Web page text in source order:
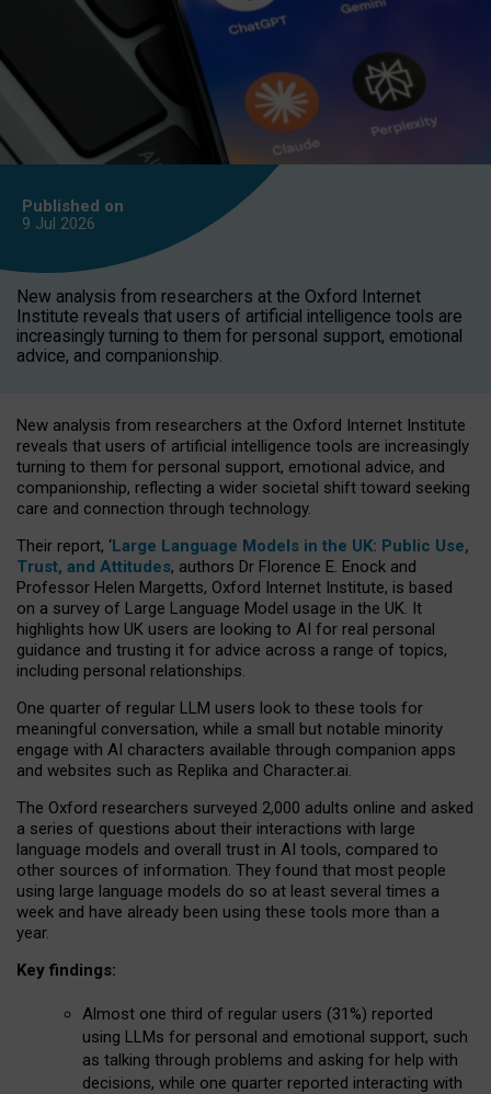
Published on
9 Jul 2026
New analysis from researchers at the Oxford Internet
Institute reveals that users of artificial intelligence tools are
increasingly turning to them for personal support, emotional
advice, and companionship.
New analysis from researchers at the Oxford Internet Institute
reveals that users of artificial intelligence tools are increasingly
turning to them for personal support, emotional advice, and
companionship, reflecting a wider societal shift toward seeking
care and connection through technology.
Their report, ‘Large Language Models in the UK: Public Use,
Trust, and Attitudes, authors Dr Florence E. Enock and
Professor Helen Margetts, Oxford Internet Institute, is based
on a survey of Large Language Model usage in the UK. It
highlights how UK users are looking to AI for real personal
guidance and trusting it for advice across a range of topics,
including personal relationships.
One quarter of regular LLM users look to these tools for
meaningful conversation, while a small but notable minority
engage with AI characters available through companion apps
and websites such as Replika and Character.ai.
The Oxford researchers surveyed 2,000 adults online and asked
a series of questions about their interactions with large
language models and overall trust in AI tools, compared to
other sources of information. They found that most people
using large language models do so at least several times a
week and have already been using these tools more than a
year.
Key findings:
Almost one third of regular users (31%) reported
using LLMs for personal and emotional support, such
as talking through problems and asking for help with
decisions, while one quarter reported interacting with